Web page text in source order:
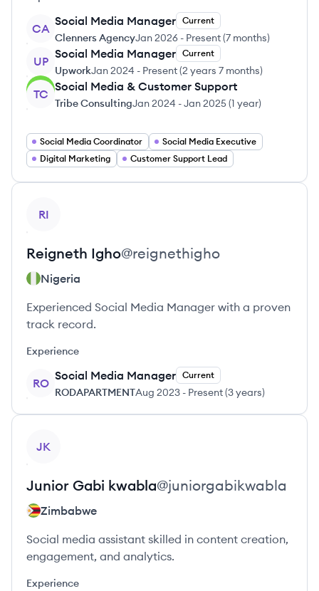
CA
Social Media Manager Current
Clenners AgencyJan 2026 - Present(7 months)
UP
Social Media Manager Current
UpworkJan 2024 - Present(2 years 7 months)
TC
Social Media & Customer Support
Tribe ConsultingJan 2024 -Jan 2025(1 year)
Social Media Coordinator
Social Media Executive
Digital Marketing
Customer Support Lead
RI
Reigneth Igho@reignethigho
Nigeria
Experienced Social Media Manager with a proven
track record.
Experience
RO
Social Media Manager Current
RODAPARTMENTAug 2023 - Present(3 years)
JK
Junior Gabi kwabla@juniorgabikwabla
Zimbabwe
Social media assistant skilled in content creation,
engagement, and analytics.
Experience